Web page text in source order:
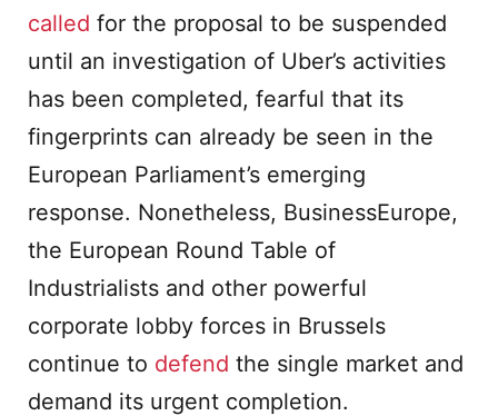
called for the proposal to be suspended
until an investigation of Uber’s activities
has been completed, fearful that its
fingerprints can already be seen in the
European Parliament’s emerging
response. Nonetheless, BusinessEurope,
the European Round Table of
Industrialists and other powerful
corporate lobby forces in Brussels
continue to defend the single market and
demand its urgent completion.